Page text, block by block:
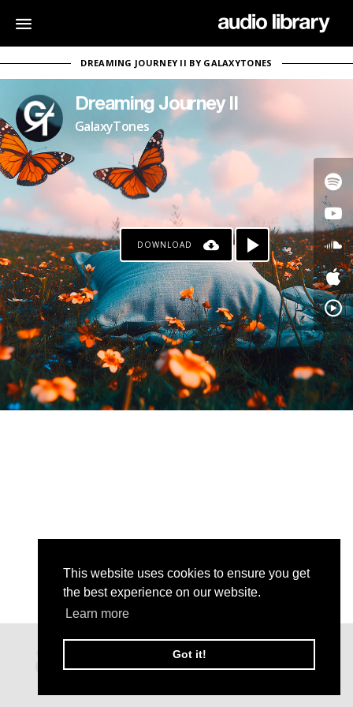
This website uses cookies to ensure you get
the best experience on our website.
Learn more
Got it!
DREAMING JOURNEY II BY GALAXYTONES
Dreaming Journey II
GalaxyTones
DOWNLOAD